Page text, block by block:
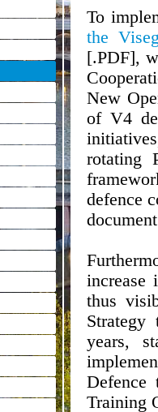
To
the
[.PDF],
New
of V4
rotating
defence
increase
thus
years,
Defence
Training